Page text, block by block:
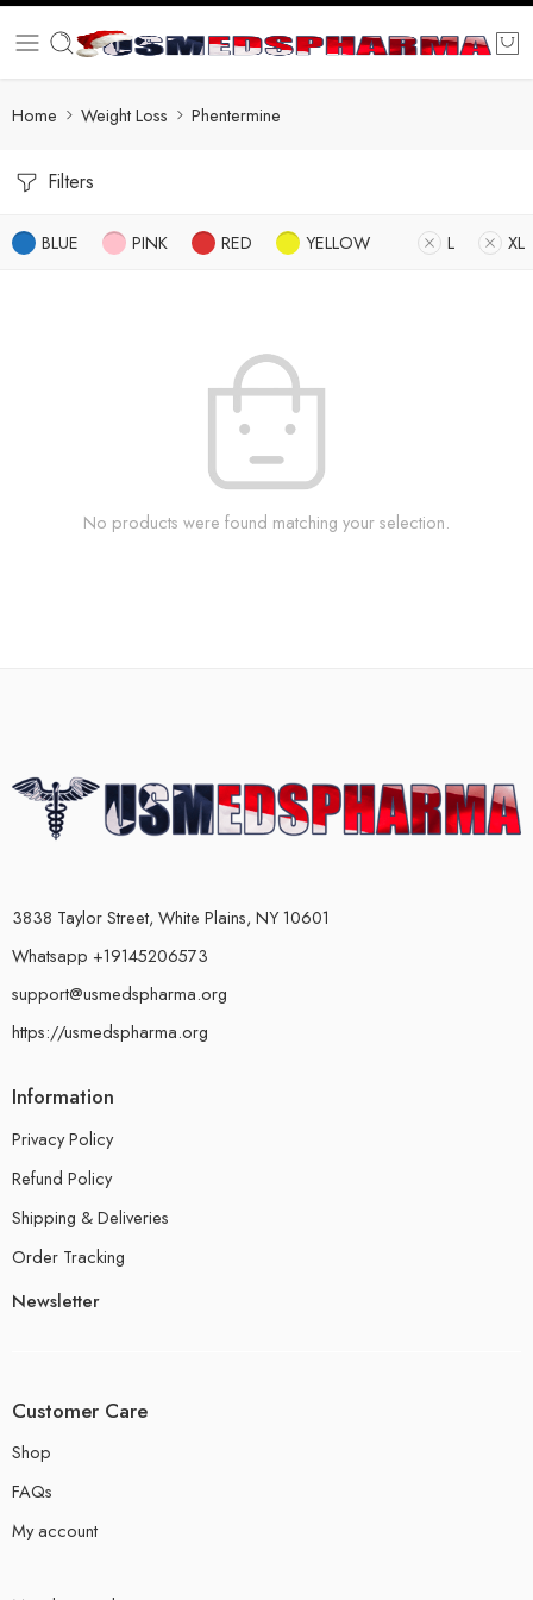
Home Weight Loss Phentermine
Filters
BLUE PINK RED YELLOW L XL
No products were found matching your selection.
3838 Taylor Street, White Plains, NY 10601
Whatsapp +19145206573
support@usmedspharma.org
https://usmedspharma.org
Information
Privacy Policy
Refund Policy
Shipping & Deliveries
Order Tracking
Newsletter
Customer Care
Shop
FAQs
My account